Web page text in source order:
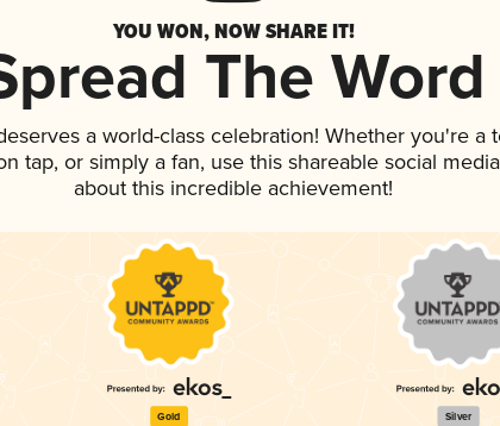
YOU WON, NOW SHARE IT!
The Word
a world-class celebration! Whether you're a
tap, or simply a fan, use this shareable social
about this incredible achievement!
Gold Silver